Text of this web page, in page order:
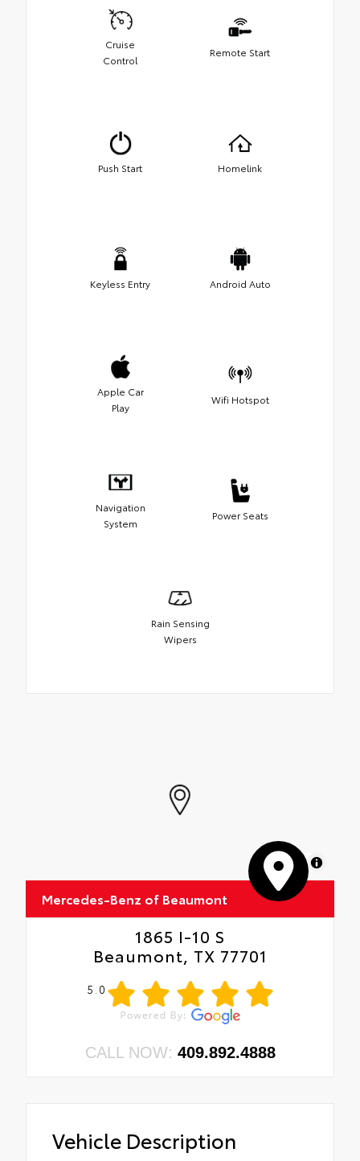
Cruise
Control
Remote Start
Push Start Homelink
Keyless Entry Android Auto
Apple Car
Play
Wifi Hotspot
Navigation
System
Power Seats
Rain Sensing
Wipers
MapLibre
Mercedes-Benz of Beaumont
1865 I-10 S
Beaumont, TX 77701
5.0
CALL NOW: 409.892.4888
Vehicle Description